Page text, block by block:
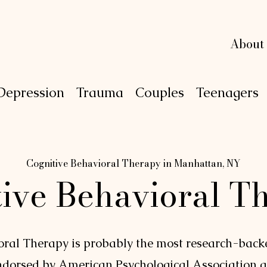
Lexing
Lexing
About
Trauma Couples Teenagers
Cognitive Behavioral Therapy in Manhattan, NY
Behavioral
Therapy is probably the most research-